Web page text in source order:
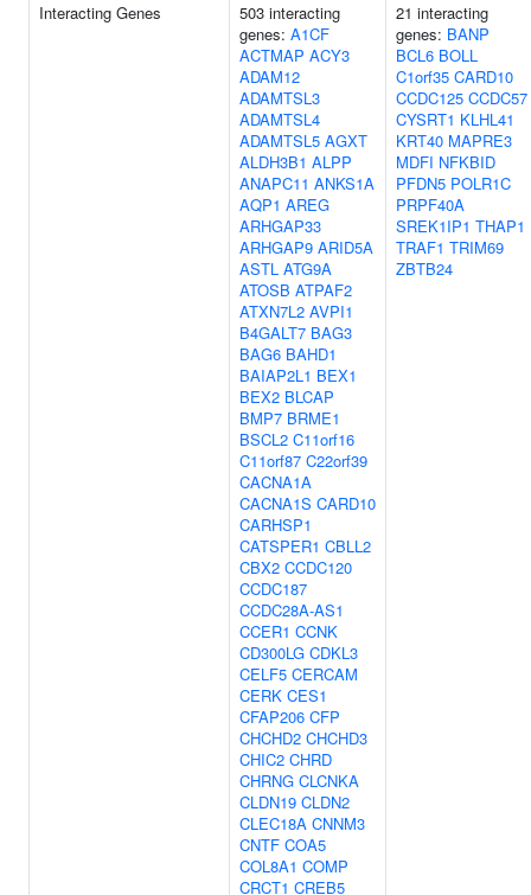
Interacting Genes
503 interacting
genes: A1CF
ACTMAP ACY3
ADAM12
ADAMTSL3
ADAMTSL4
ADAMTSL5 AGXT
ALDH3B1 ALPP
ANAPC11 ANKS1A
AQP1 AREG
ARHGAP33
ARHGAP9 ARID5A
ASTL ATG9A
ATOSB ATPAF2
ATXN7L2 AVPI1
B4GALT7 BAG3
BAG6 BAHD1
BAIAP2L1 BEX1
BEX2 BLCAP
BMP7 BRME1
BSCL2 C11orf16
C11orf87 C22orf39
CACNA1A
CACNA1S CARD10
CARHSP1
CATSPER1 CBLL2
CBX2 CCDC120
CCDC187
CCDC28A-AS1
CCER1 CCNK
CD300LG CDKL3
CELF5 CERCAM
CERK CES1
CFAP206 CFP
CHCHD2 CHCHD3
CHIC2 CHRD
CHRNG CLCNKA
CLDN19 CLDN2
CLEC18A CNNM3
CNTF COA5
COL8A1 COMP
CRCT1 CREB5
21 interacting
genes: BANP
BCL6 BOLL
C1orf35 CARD10
CCDC125 CCDC57
CYSRT1 KLHL41
KRT40 MAPRE3
MDFI NFKBID
PFDN5 POLR1C
PRPF40A
SREK1IP1 THAP1
TRAF1 TRIM69
ZBTB24